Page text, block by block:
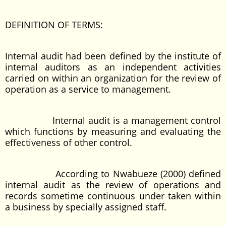
DEFINITION OF TERMS:
Internal audit had been defined by the institute of
internal auditors as an independent activities
carried on within an organization for the review of
operation as a service to management.
Internal audit is a management control
which functions by measuring and evaluating the
effectiveness of other control.
According to Nwabueze (2000) defined
internal audit as the review of operations and
records sometime continuous under taken within
a business by specially assigned staff.